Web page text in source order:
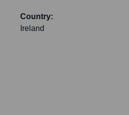
Country:
Ireland